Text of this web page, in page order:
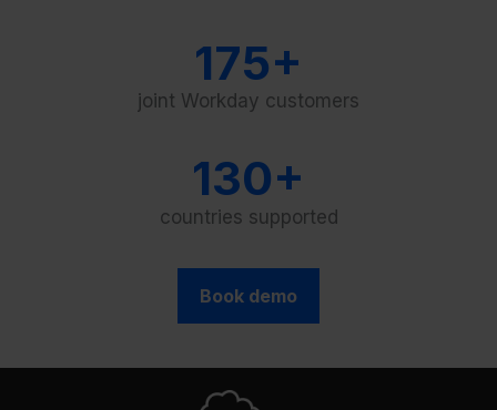
175+
joint Workday customers
130+
countries supported
Book demo